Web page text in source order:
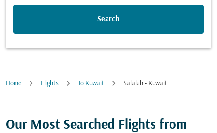
Search
Home Flights To Kuwait Salalah - Kuwait
Our Most Searched Flights from